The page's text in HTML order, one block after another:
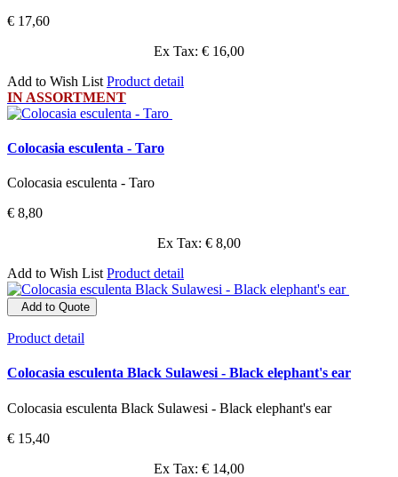
€ 17,60
Ex Tax: € 16,00
Add to Wish List Product detail
IN ASSORTMENT
Colocasia esculenta - Taro
Colocasia esculenta - Taro
€ 8,80
Ex Tax: € 8,00
Add to Wish List Product detail
Add to Quote
Product detail
Colocasia esculenta Black Sulawesi - Black elephant's ear
Colocasia esculenta Black Sulawesi - Black elephant's ear
€ 15,40
Ex Tax: € 14,00